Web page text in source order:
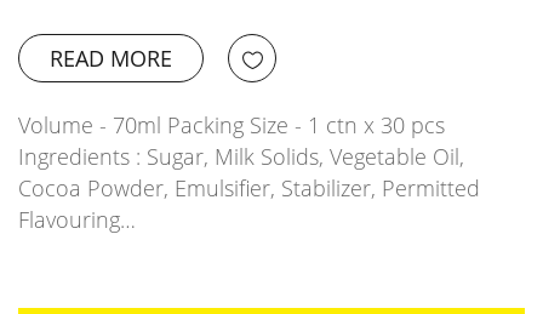
READ MORE
Volume - 70ml Packing Size - 1 ctn x 30 pcs
Ingredients : Sugar, Milk Solids, Vegetable Oil,
Cocoa Powder, Emulsifier, Stabilizer, Permitted
Flavouring…